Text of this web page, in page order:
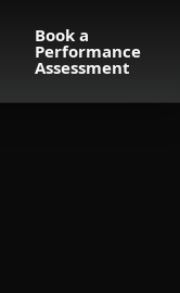
Book a
Performance
Assessment